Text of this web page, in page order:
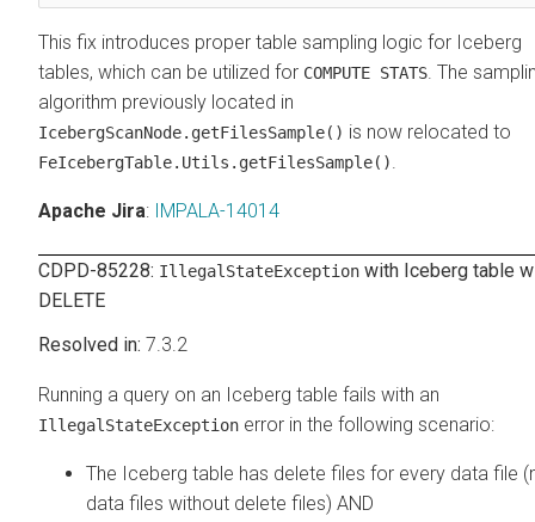
This fix introduces proper table sampling logic for Iceberg
tables, which can be utilized for COMPUTE STATS. The
algorithm previously located in
IcebergScanNode.getFilesSample() is now relocated to
FeIcebergTable.Utils.getFilesSample().
Apache Jira: IMPALA-14014
CDPD-85228: IllegalStateException with Iceberg table
DELETE
7.3.2
Running a query on an Iceberg table fails with an
IllegalStateException error in the following scenario:
The Iceberg table has delete files for every data file
data files without delete files) AND